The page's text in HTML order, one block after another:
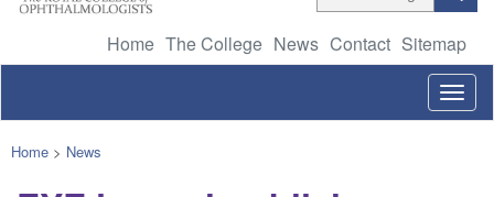
Home The College News Contact Sitemap
Home > News